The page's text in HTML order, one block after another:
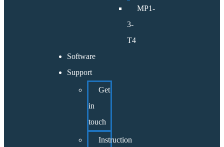
MP1-
3-
T4
Software
Support
Get
in
touch
Instruction